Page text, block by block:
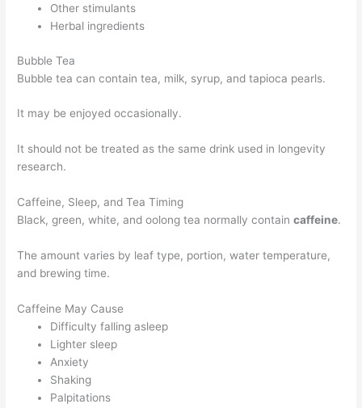
Other stimulants
Herbal ingredients
Bubble Tea
Bubble tea can contain tea, milk, syrup, and tapioca pearls.
It may be enjoyed occasionally.
It should not be treated as the same drink used in longevity
research.
Caffeine, Sleep, and Tea Timing
Black, green, white, and oolong tea normally containcaffeine.
The amount varies by leaf type, portion, water temperature,
and brewing time.
Caffeine May Cause
Difficulty falling asleep
Lighter sleep
Anxiety
Shaking
Palpitations